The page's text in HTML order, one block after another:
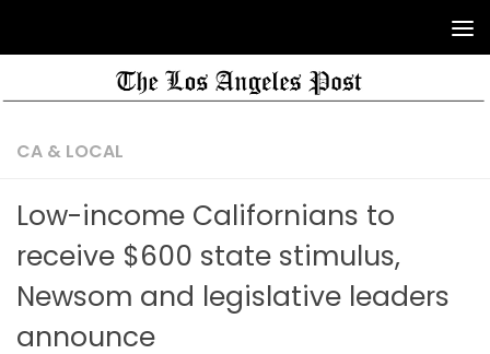
CA & LOCAL
Low-income Californians to
receive $600 state stimulus,
Newsom and legislative leaders
announce